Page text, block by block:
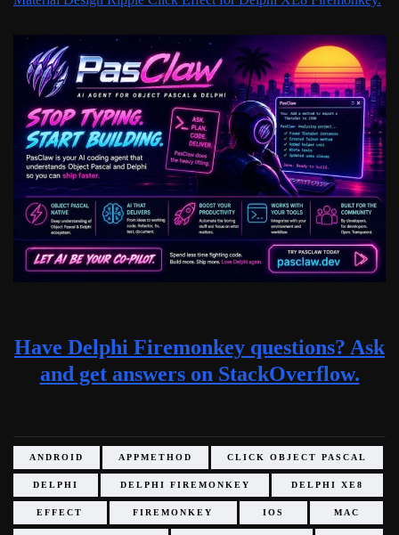
Have Delphi Firemonkey questions? Ask
and get answers on StackOverflow.
ANDROID APPMETHOD CLICK OBJECT PASCAL
DELPHI DELPHI FIREMONKEY DELPHI XE8
EFFECT FIREMONKEY IOS MAC